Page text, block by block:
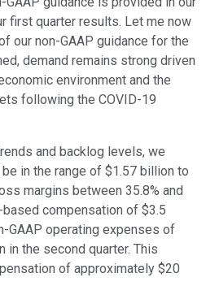
first quarter results. Let me now
our non-GAAP guidance for the
demand remains strong driven
environment and the
following the COVID-19
and backlog levels, we
in the range of $1.57 billion to
margins between 35.8% and
compensation of $3.5
GAAP operating expenses of
the second quarter. This
of approximately $20